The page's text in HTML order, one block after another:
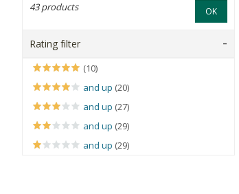
OK
43 products
Rating filter
(10)
and up (20)
and up (27)
and up (29)
and up (29)